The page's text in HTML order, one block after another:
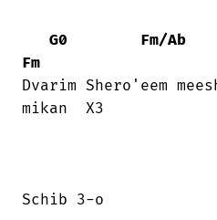
G0 Fm/Ab
Fm
Dvarim Shero'eem
mikan  X3
Schib 3-o